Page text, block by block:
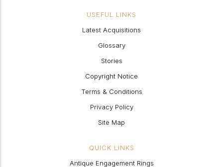
USEFUL LINKS
Latest Acquisitions
Glossary
Stories
Copyright Notice
Terms & Conditions
Privacy Policy
Site Map
QUICK LINKS
Antique Engagement Rings